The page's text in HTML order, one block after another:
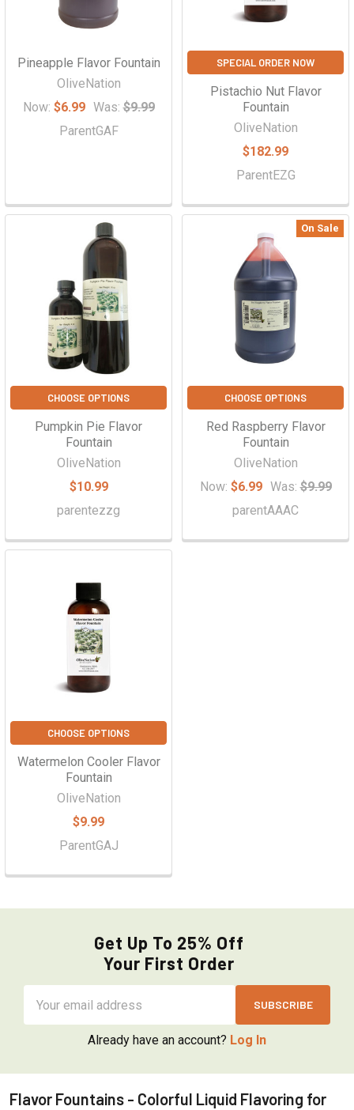
Pineapple Flavor Fountain
OliveNation
Now: $6.99 Was: $9.99
ParentGAF
SPECIAL ORDER NOW
Pistachio Nut Flavor
Fountain
OliveNation
$182.99
ParentEZG
CHOOSE OPTIONS
Pumpkin Pie Flavor
Fountain
OliveNation
$10.99
parentezzg
On Sale
CHOOSE OPTIONS
Red Raspberry Flavor
Fountain
OliveNation
Now: $6.99 Was: $9.99
parentAAAC
CHOOSE OPTIONS
Watermelon Cooler Flavor
Fountain
OliveNation
$9.99
ParentGAJ
Get Up To 25% Off
Your First Order
Address
Already have an account? Log In
Flavor Fountains - Colorful Liquid Flavoring for